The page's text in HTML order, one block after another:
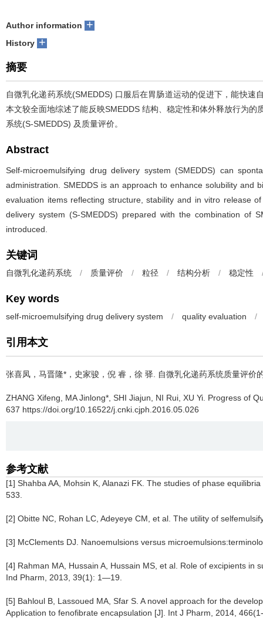
Author information +
History +
摘要
自微乳化递药系统(SMEDDS) 口服后在胃肠道运动的促进下，能快
本文较全面地综述了能反映SMEDDS 结构、稳定性和体外释放行为
系统(S-SMEDDS) 及质量评价。
Abstract
Self-microemulsifying drug delivery system (SMEDDS) can
administration. SMEDDS is an approach to enhance solubility and
evaluation items reflecting structure, stability and in vitro release
delivery system (S-SMEDDS) prepared with the combination of
introduced.
关键词
自微乳化递药系统 / 质量评价 / 粒径 / 结构分析 / 稳定性
Key words
self-microemulsifying drug delivery system / quality evaluation /
引用本文
张喜凤，马晋隆*，史家骏，倪 睿，徐 驿. 自微乳化递药系统质量评价
ZHANG Xifeng, MA Jinlong*, SHI Jiajun, NI Rui, XU Yi. Progress of
637 https://doi.org/10.16522/j.cnki.cjph.2016.05.026
参考文献
[1] Shahba AA, Mohsin K, Alanazi FK. The studies of phase
533.
[2] Obitte NC, Rohan LC, Adeyeye CM, et al. The utility of
[3] McClements DJ. Nanoemulsions versus
[4] Rahman MA, Hussain A, Hussain MS, et al. Role of excipients
Ind Pharm, 2013, 39(1): 1—19.
[5] Bahloul B, Lassoued MA, Sfar S. A novel approach for the
Application to fenofibrate encapsulation [J]. Int J Pharm, 2014,